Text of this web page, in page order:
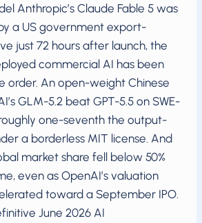
Anthropic’s Claude Fable 5 was
a US government export-
just 72 hours after launch, the
commercial AI has been
order. An open-weight Chinese
GLM-5.2 beat GPT-5.5 on SWE-
one-seventh the output-
a borderless MIT license. And
market share fell below 50%
even as OpenAI’s valuation
toward a September IPO.
June 2026 AI